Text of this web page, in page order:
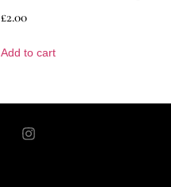
£2.00
Add to cart